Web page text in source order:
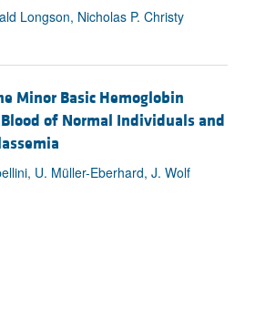
Longson, Nicholas P. Christy
Minor Basic Hemoglobin
of Normal Individuals and
U. Müller-Eberhard, J. Wolf